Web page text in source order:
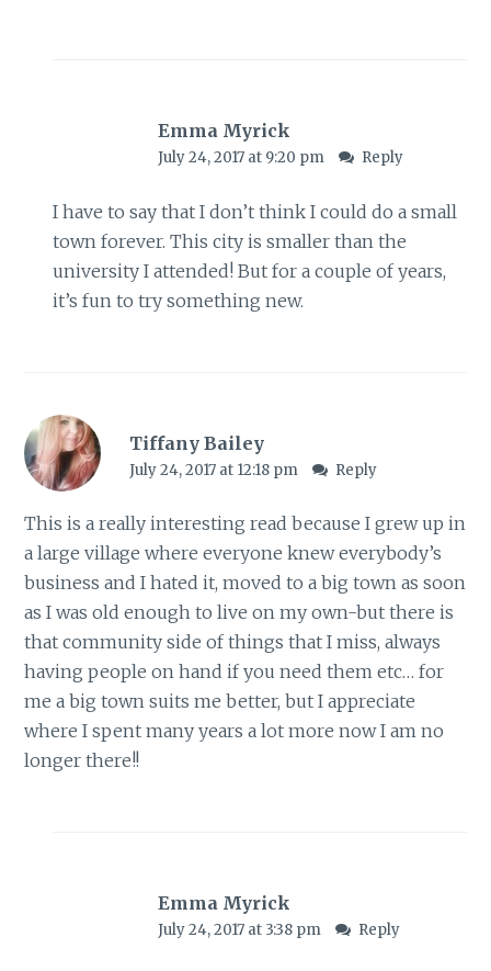
Emma Myrick
July 24, 2017 at 9:20 pm Reply
I have to say that I don’t think I could do a small
town forever. This city is smaller than the
university I attended! But for a couple of years,
it’s fun to try something new.
Tiffany Bailey
July 24, 2017 at 12:18 pm Reply
This is a really interesting read because I grew up in
a large village where everyone knew everybody’s
business and I hated it, moved to a big town as soon
as I was old enough to live on my own-but there is
that community side of things that I miss, always
having people on hand if you need them etc… for
me a big town suits me better, but I appreciate
where I spent many years a lot more now I am no
longer there!!
Emma Myrick
July 24, 2017 at 3:38 pm Reply